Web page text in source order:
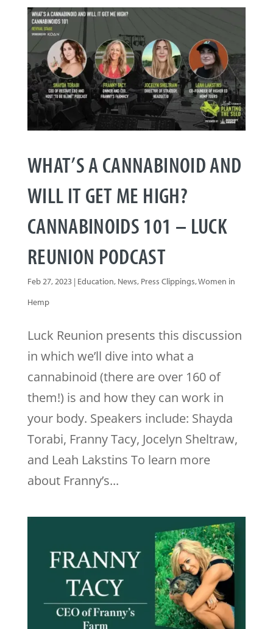
WHAT’S A CANNABINOID AND
WILL IT GET ME HIGH?
CANNABINOIDS 101 – LUCK
REUNION PODCAST
Feb 27, 2023| Education, News, Press Clippings,Women in
Hemp
Luck Reunion presents this discussion
in which we’ll dive into what a
cannabinoid (there are over 160 of
them!) is and how they can work in
your body. Speakers include: Shayda
Torabi, Franny Tacy, Jocelyn Sheltraw,
and Leah Lakstins To learn more
about Franny’s...